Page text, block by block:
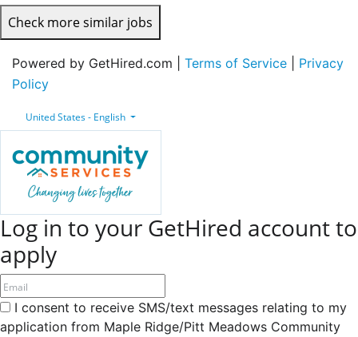
Check more similar jobs
Powered by GetHired.com | Terms of Service
Privacy
Policy
United States - English
Log in to your GetHired account to
apply
I consent to receive SMS/text messages relating to my
application from Maple Ridge/Pitt Meadows Community